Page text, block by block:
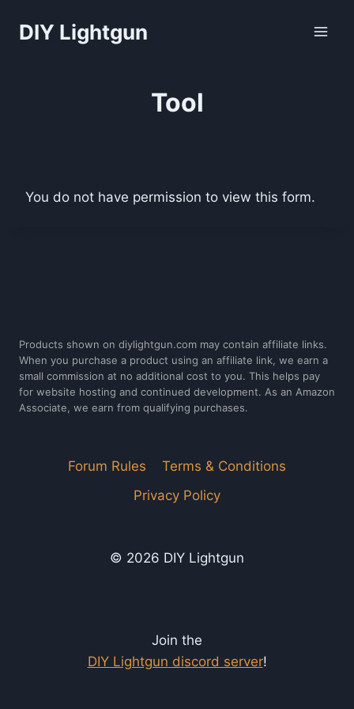
DIY Lightgun
Tool
You do not have permission to view this form.
Products shown on diylightgun.com may contain affiliate links.
When you purchase a product using an affiliate link, we earn a
small commission at no additional cost to you. This helps pay
for website hosting and continued development. As an Amazon
Associate, we earn from qualifying purchases.
Forum Rules
Terms & Conditions
Privacy Policy
© 2026 DIY Lightgun
Join the
DIY Lightgun discord server!